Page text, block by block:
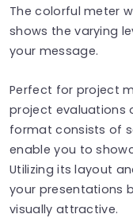
The colorful meter
shows the varying
your message.
Perfect for project
project evaluations
format consists of
enable you to
Utilizing its layout
your presentations
visually attractive.